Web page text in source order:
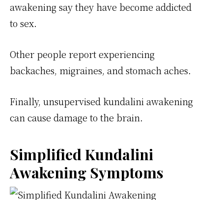
awakening say they have become addicted
to sex.
Other people report experiencing
backaches, migraines, and stomach aches.
Finally, unsupervised kundalini awakening
can cause damage to the brain.
Simplified Kundalini
Awakening Symptoms